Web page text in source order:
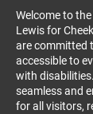
Welcome to
Lewis for
are committed
accessible to
with
seamless and
for all visitors,